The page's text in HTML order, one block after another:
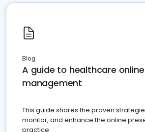
Blog
A guide to healthcare
management
This guide shares the proven
monitor, and enhance the online
practice